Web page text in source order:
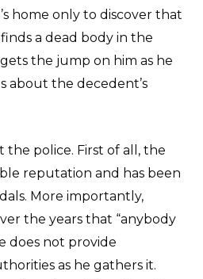
home only to discover that
a dead body in the
the jump on him as he
about the decedent’s
police. First of all, the
reputation and has been
More importantly,
the years that “anybody
does not provide
as he gathers it.